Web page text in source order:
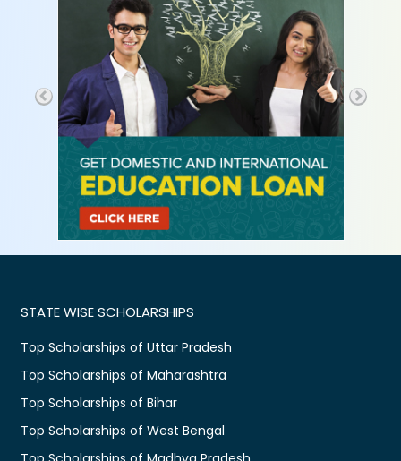
STATE WISE SCHOLARSHIPS
Top Scholarships of Uttar Pradesh
Top Scholarships of Maharashtra
Top Scholarships of Bihar
Top Scholarships of West Bengal